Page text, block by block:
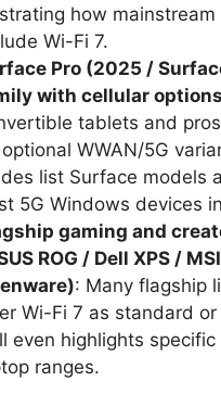
how
Wi-Fi 7.
Pro (2025 /
with cellular
tablets and
WWAN/5G
list Surface models
5G Windows devices
gaming and
ROG / Dell XPS /
: Many flagship
Wi-Fi 7 as standard
even highlights specific
ranges.